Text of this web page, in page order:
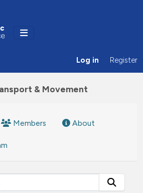
Log in Register
& Movement
Members About